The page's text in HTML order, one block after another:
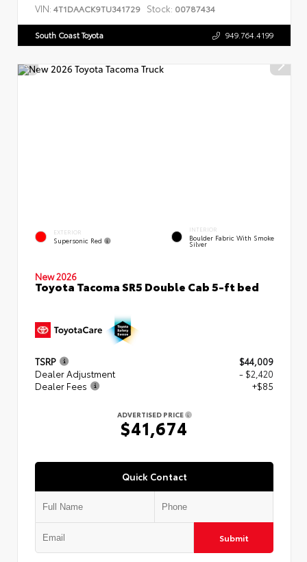
VIN: 4T1DAACK9TU341729 Stock: 00787434
South Coast Toyota 949.764.4199
EXTERIOR
Supersonic Red
INTERIOR
Boulder Fabric With Smoke
Silver
New 2026
Toyota Tacoma SR5 Double Cab 5-ft bed
TSRP
$44,009
Dealer Adjustment
- $2,420
Dealer Fees
+$85
ADVERTISED PRICE
$41,674
Quick Contact
Submit